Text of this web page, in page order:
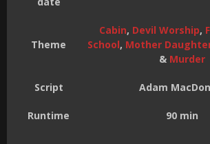
Theme
Cabin, Devil Worship,
School, Mother
& Murder
Script Adam
Runtime 90 min